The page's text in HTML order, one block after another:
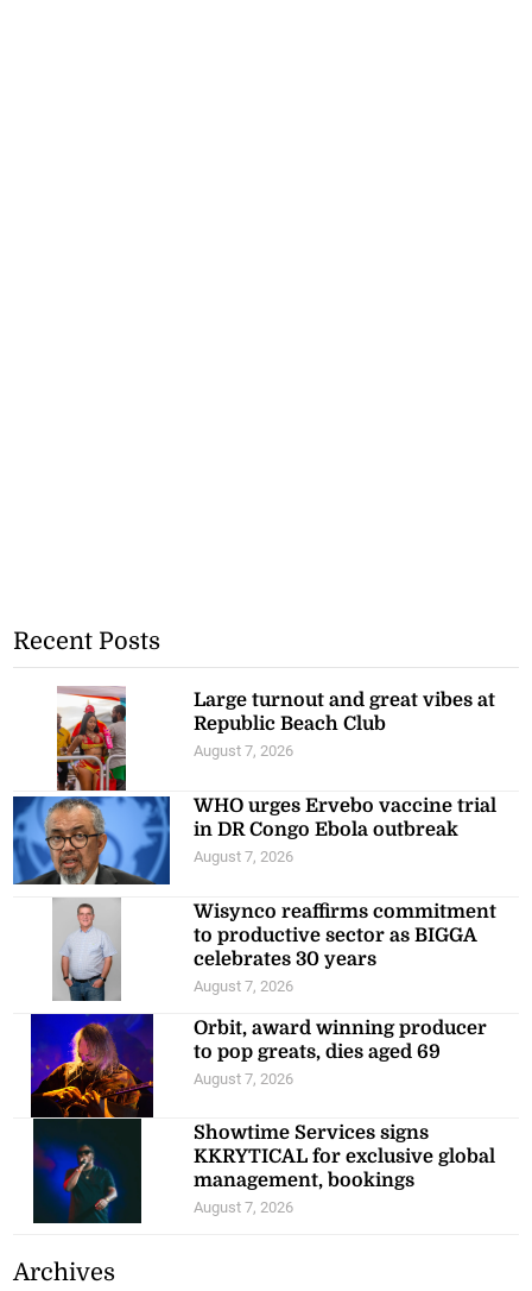
Recent Posts
Large turnout and great vibes at
Republic Beach Club
August 7, 2026
WHO urges Ervebo vaccine trial
in DR Congo Ebola outbreak
August 7, 2026
Wisynco reaffirms commitment
to productive sector as BIGGA
celebrates 30 years
August 7, 2026
Orbit, award winning producer
to pop greats, dies aged 69
August 7, 2026
Showtime Services signs
KKRYTICAL for exclusive global
management, bookings
August 7, 2026
Archives